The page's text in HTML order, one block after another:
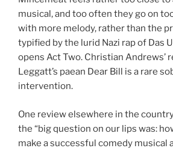
musical, and too often they go on
with more melody, rather than the
typified by the lurid Nazi rap of Das
opens Act Two. Christian Andrews’
Leggatt’s paean Dear Bill is a rare
intervention.
One review elsewhere in the
the “big question on our lips was:
make a successful comedy musical